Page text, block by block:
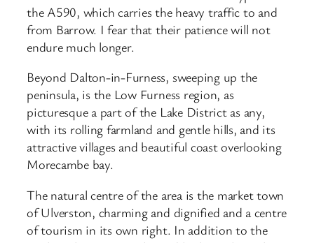
the A590, which carries the heavy traffic to and
from Barrow. I fear that their patience will not
endure much longer.
Beyond Dalton-in-Furness, sweeping up the
peninsula, is the Low Furness region, as
picturesque a part of the Lake District as any,
with its rolling farmland and gentle hills, and its
attractive villages and beautiful coast overlooking
Morecambe bay.
The natural centre of the area is the market town
of Ulverston, charming and dignified and a centre
of tourism in its own right. In addition to the